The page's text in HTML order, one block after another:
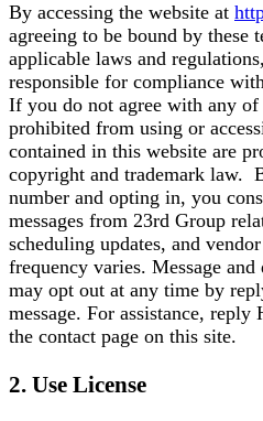
By accessing the website at
agreeing to be bound by these
applicable laws and
responsible for compliance
If you do not agree with any of
prohibited from using or
contained in this website are
copyright and trademark law.
number and opting in, you
messages from 23rd Group
scheduling updates, and
frequency varies. Message
may opt out at any time by
message. For assistance,
the contact page on this site.
2. Use License